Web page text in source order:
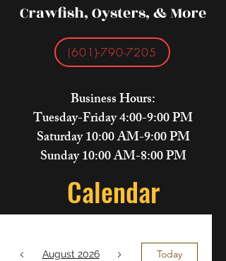
Business Hours:
Tuesday-Friday 4:00-9:00 PM
Saturday 10:00 AM-9:00 PM
Sunday 10:00 AM-8:00 PM
Crawfish, Oysters, & More
(601)-790-7205
Calendar
August 2026 Today